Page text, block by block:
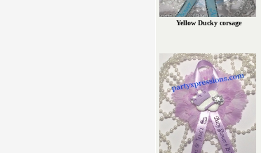
Yellow Ducky corsage